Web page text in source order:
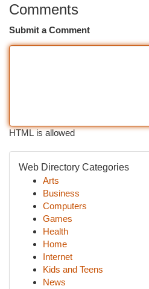
Comments
Submit a Comment
HTML is allowed
Web Directory Categories
Arts
Business
Computers
Games
Health
Home
Internet
Kids and Teens
News